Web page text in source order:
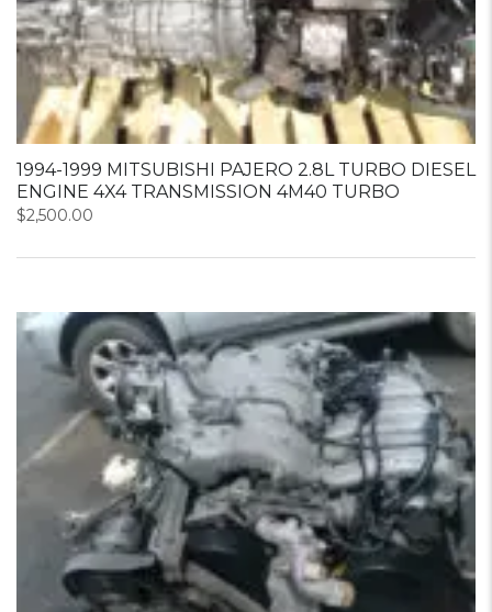
1994-1999 MITSUBISHI PAJERO 2.8L TURBO DIESEL
ENGINE 4X4 TRANSMISSION 4M40 TURBO
$2,500.00